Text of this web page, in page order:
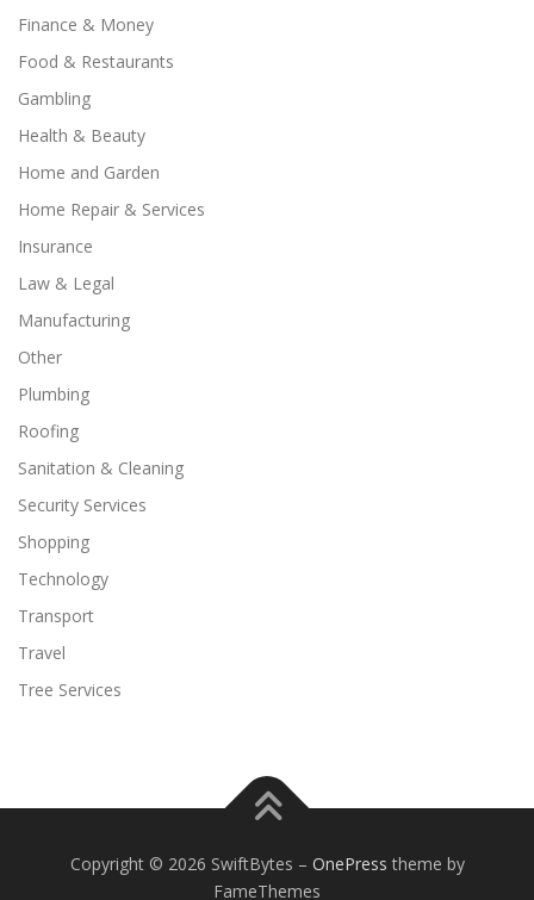
Finance & Money
Food & Restaurants
Gambling
Health & Beauty
Home and Garden
Home Repair & Services
Insurance
Law & Legal
Manufacturing
Other
Plumbing
Roofing
Sanitation & Cleaning
Security Services
Shopping
Technology
Transport
Travel
Tree Services
Copyright © 2026 SwiftBytes – OnePress theme by
FameThemes